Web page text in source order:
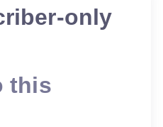
only
this